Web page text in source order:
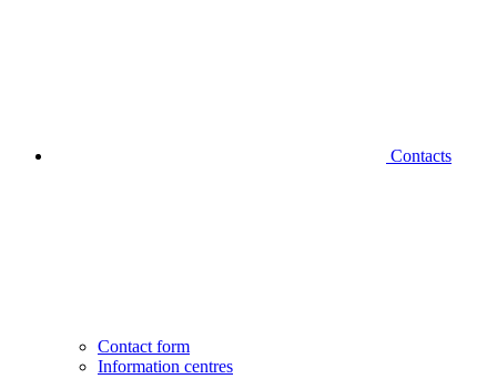
Contacts
Contact form
Information centres